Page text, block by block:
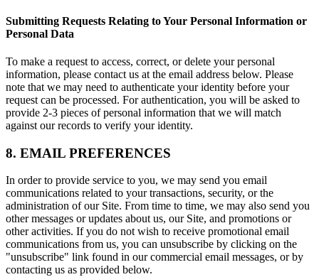
Submitting Requests Relating to Your Personal Information or
Personal Data
To make a request to access, correct, or delete your personal
information, please contact us at the email address below. Please
note that we may need to authenticate your identity before your
request can be processed. For authentication, you will be asked to
provide 2-3 pieces of personal information that we will match
against our records to verify your identity.
8. EMAIL PREFERENCES
In order to provide service to you, we may send you email
communications related to your transactions, security, or the
administration of our Site. From time to time, we may also send you
other messages or updates about us, our Site, and promotions or
other activities. If you do not wish to receive promotional email
communications from us, you can unsubscribe by clicking on the
"unsubscribe" link found in our commercial email messages, or by
contacting us as provided below.